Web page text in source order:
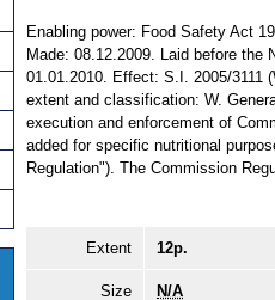
Enabling power: Food Safety Act
Made: 08.12.2009. Laid before the
01.01.2010. Effect: S.I. 2005/3111
extent and classification: W.
execution and enforcement of
added for specific nutritional
Regulation"). The Commission
Extent 12p.
Size N/A